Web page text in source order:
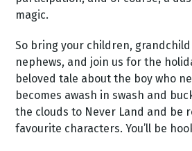
magic.
So bring your children,
nephews, and join us for the
beloved tale about the boy who
becomes awash in swash and
the clouds to Never Land and be
favourite characters. You’ll be